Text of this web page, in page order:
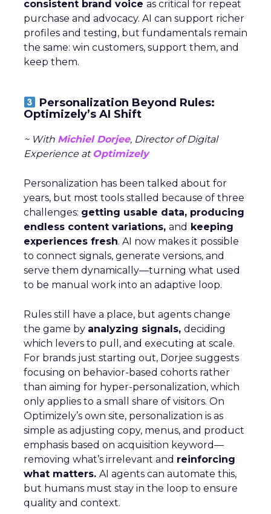
consistent brand voice as critical for repeat
purchase and advocacy. AI can support richer
profiles and testing, but fundamentals remain
the same: win customers, support them, and
keep them.
Personalization Beyond Rules:
Optimizely’s AI Shift
~ With Michiel Dorjee, Director of Digital
Experience at Optimizely
Personalization has been talked about for
years, but most tools stalled because of three
challenges: getting usable data, producing
endless content variations, and keeping
experiences fresh. AI now makes it possible
to connect signals, generate versions, and
serve them dynamically—turning what used
to be manual work into an adaptive loop.
Rules still have a place, but agents change
the game by analyzing signals, deciding
which levers to pull, and executing at scale.
For brands just starting out, Dorjee suggests
focusing on behavior-based cohorts rather
than aiming for hyper-personalization, which
only applies to a small share of visitors. On
Optimizely’s own site, personalization is as
simple as adjusting copy, menus, and product
emphasis based on acquisition keyword—
removing what’s irrelevant and reinforcing
what matters. AI agents can automate this,
but humans must stay in the loop to ensure
quality and context.